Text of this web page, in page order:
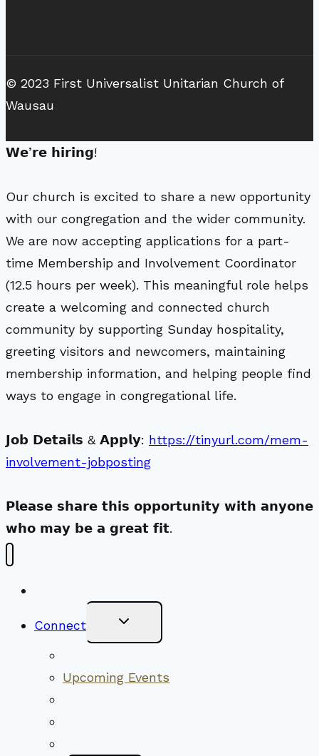
© 2023 First Universalist Unitarian Church of
Wausau
𝗪𝗲’𝗿𝗲 𝗵𝗶𝗿𝗶𝗻𝗴!
Our church is excited to share a new opportunity
with our congregation and the wider community.
We are now accepting applications for a part-
time Membership and Involvement Coordinator
(12.5 hours per week). This meaningful role helps
create a welcoming and connected church
community by supporting Sunday hospitality,
greeting visitors and newcomers, maintaining
membership information, and helping people find
ways to engage in congregational life.
𝗝𝗼𝗯 𝗗𝗲𝘁𝗮𝗶𝗹𝘀 & 𝗔𝗽𝗽𝗹𝘆: https://tinyurl.com/mem-
involvement-jobposting
𝗣𝗹𝗲𝗮𝘀𝗲 𝘀𝗵𝗮𝗿𝗲 𝘁𝗵𝗶𝘀 𝗼𝗽𝗽𝗼𝗿𝘁𝘂𝗻𝗶𝘁𝘆 𝘄𝗶𝘁𝗵 𝗮𝗻𝘆𝗼𝗻𝗲
𝘄𝗵𝗼 𝗺𝗮𝘆 𝗯𝗲 𝗮 𝗴𝗿𝗲𝗮𝘁 𝗳𝗶𝘁.
Connect Toggle
Menu
Upcoming Events